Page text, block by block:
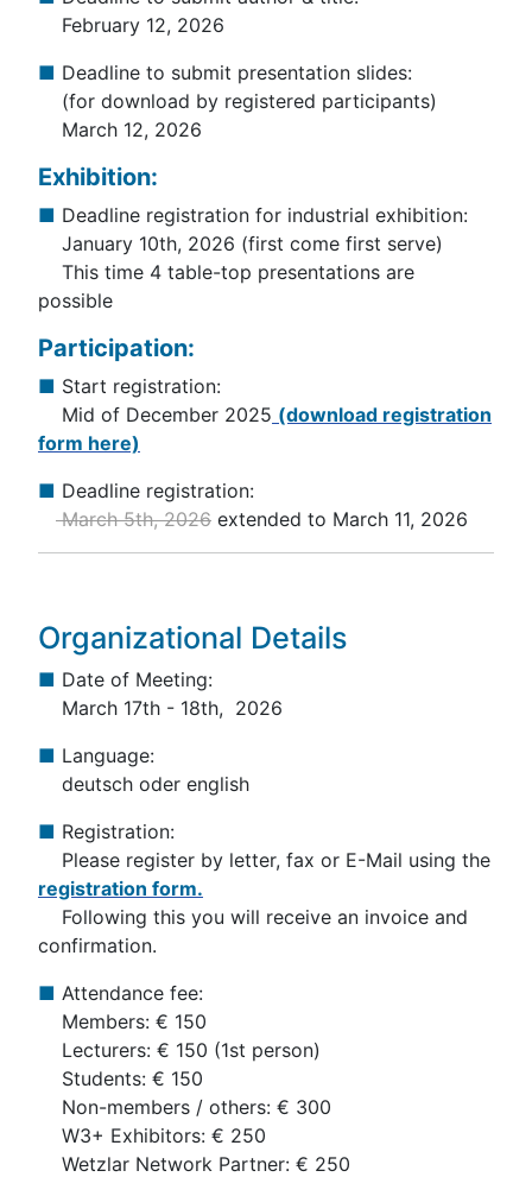
February 12, 2026
■ Deadline to submit presentation slides:
(for download by registered participants)
March 12, 2026
Exhibition:
■ Deadline registration for industrial exhibition:
January 10th, 2026 (first come first serve)
This time 4 table-top presentations are
possible
Participation:
■ Start registration:
Mid of December 2025 (download registration
form here)
■ Deadline registration:
March 5th, 2026 extended to March 11, 2026
Organizational Details
■ Date of Meeting:
March 17th - 18th, 2026
■ Language:
deutsch oder english
■ Registration:
Please register by letter, fax or E-Mail using the
registration form.
Following this you will receive an invoice and
confirmation.
■ Attendance fee:
Members: € 150
Lecturers: € 150 (1st person)
Students: € 150
Non-members / others: € 300
W3+ Exhibitors: € 250
Wetzlar Network Partner: € 250